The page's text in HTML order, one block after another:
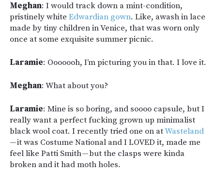
Meghan: I would track down a mint-condition,
pristinely white Edwardian gown. Like, awash in lace
made by tiny children in Venice, that was worn only
once at some exquisite summer picnic.
Laramie: Ooooooh, I’m picturing you in that. I love it.
Meghan: What about you?
Laramie: Mine is so boring, and soooo capsule, but I
really want a perfect fucking grown up minimalist
black wool coat. I recently tried one on atWasteland
— it was Costume National and I LOVED it, made me
feel like Patti Smith — but the clasps were kinda
broken and it had moth holes.